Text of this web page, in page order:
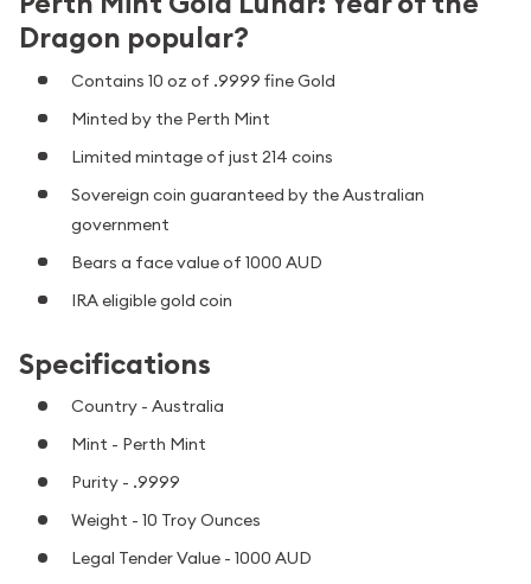
Dragon popular?
Contains 10 oz of .9999 fine Gold
Minted by the Perth Mint
Limited mintage of just 214 coins
Sovereign coin guaranteed by the Australian
government
Bears a face value of 1000 AUD
IRA eligible gold coin
Specifications
Country - Australia
Mint - Perth Mint
Purity - .9999
Weight - 10 Troy Ounces
Legal Tender Value - 1000 AUD